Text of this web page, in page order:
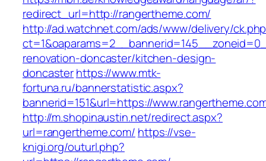
redirect_url=http://rangertheme.com/
http://ad.watchnet.com/ads/www/delivery/
renovation-doncaster/kitchen-design-
doncasterhttps://www.mtk-
fortuna.ru/bannerstatistic.aspx?
bannerid=151&url=https://
http://m.shopinaustin.net/redirect.aspx?
url=rangertheme.com/ https://vse-
knigi.org/outurl.php?